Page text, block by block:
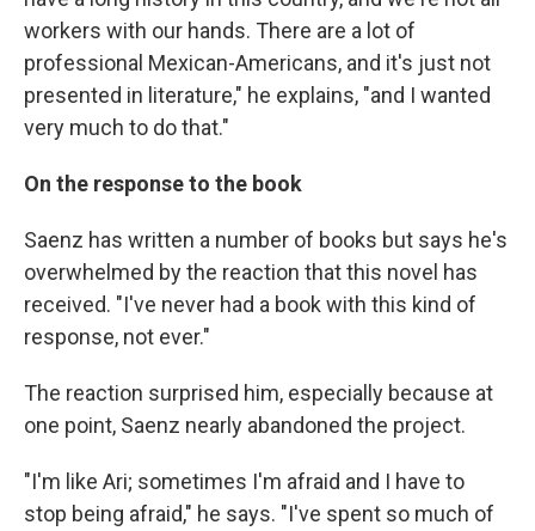
workers with our hands. There are a lot of
professional Mexican-Americans, and it's just not
presented in literature," he explains, "and I wanted
very much to do that."
On the response to the book
Saenz has written a number of books but says he's
overwhelmed by the reaction that this novel has
received. "I've never had a book with this kind of
response, not ever."
The reaction surprised him, especially because at
one point, Saenz nearly abandoned the project.
"I'm like Ari; sometimes I'm afraid and I have to
stop being afraid," he says. "I've spent so much of